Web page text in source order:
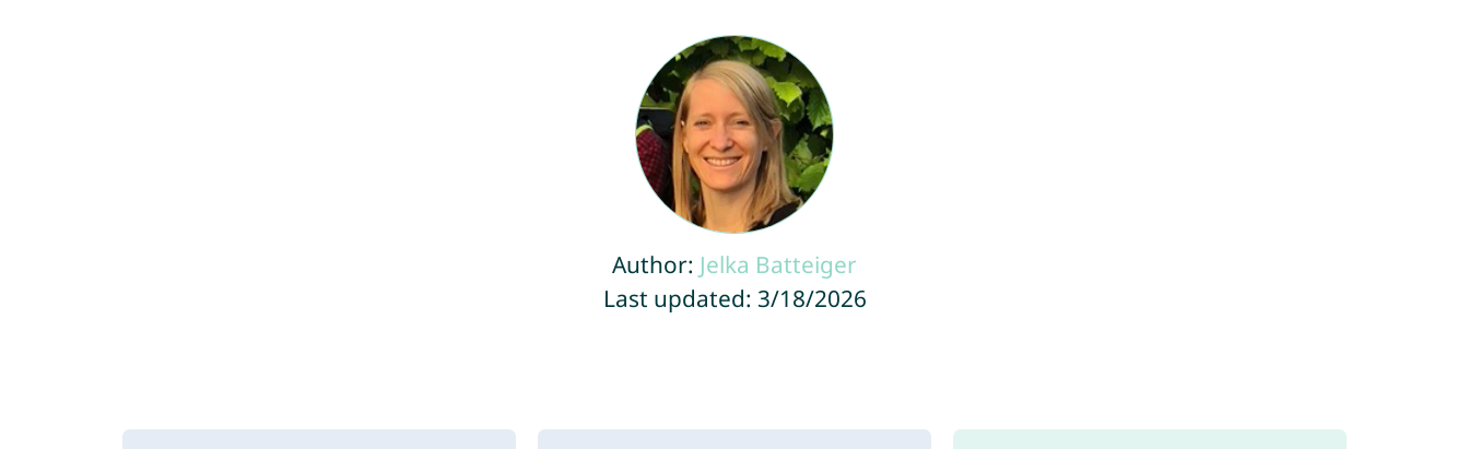
Author: Jelka Batteiger
Last updated: 3/18/2026